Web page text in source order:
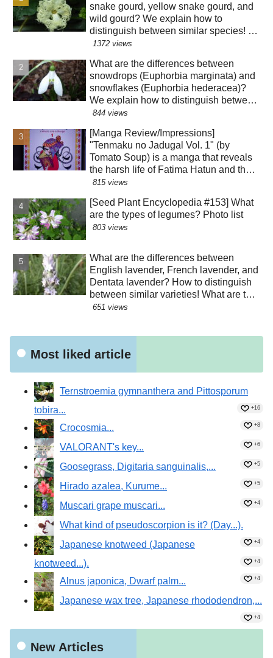
snake gourd, yellow snake gourd, and
wild gourd? We explain how to
distinguish between similar species! Is
the "creepy" appearance of the flowers
1372 views
What are the differences between
snowdrops (Euphorbia marginata) and
snowflakes (Euphorbia hederacea)?
We explain how to distinguish between
similar species! The "green" color of
roles!?
844 views
[Manga Review/Impressions]
"Tenmaku no Jadugal Vol. 1" (by
Tomato Soup) is a manga that reveals
the harsh life of Fatima Hatun and the
lifestyle of medieval Islam and
spoilers]
815 views
[Seed Plant Encyclopedia #153] What
are the types of legumes? Photo list
803 views
What are the differences between
English lavender, French lavender, and
Dentata lavender? How to distinguish
between similar varieties! What are the
effects of their essential oils? Why are
651 views
Most liked article
Ternstroemia gymnanthera and Pittosporum
tobira...
+16
Crocosmia... +8
VALORANT's key... +6
Goosegrass, Digitaria sanguinalis,... +5
Hirado azalea, Kurume... +5
Muscari grape muscari... +4
What kind of pseudoscorpion is it? (Day...).
+4
Japanese knotweed (Japanese
knotweed...).
+4
Alnus japonica, Dwarf palm... +4
Japanese wax tree, Japanese rhododendron,...
+4
New Articles